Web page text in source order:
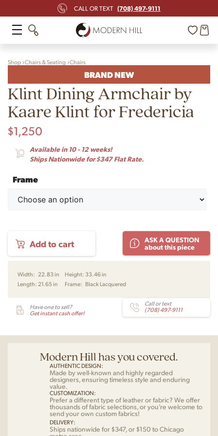
CALL OR TEXT (708) 497-9111
Shop Chairs & Seating Chairs
BRAND NEW
Klint Dining Armchair by
Kaare Klint for Fredericia
$1,250
Available in 10 - 12 weeks!
Ships Nationwide for $347 Flat Rate.
Frame
Dining
Kaare
Klint
quantity
Add to cart
ASK A QUESTION
about this piece
Width: 22.83 in Height: 33.46 in
Length: 21.65 in Frame: Black Lacquered
Have one to sell?
Get instant cash offer!
Call or text
(708) 497-9111
Modern Hill has you covered.
AUTHENTIC DESIGN:
Made by well-known and highly regarded
designers, ensuring timeless style and enduring
value.
CUSTOMIZATION:
Prefer a different type of leather or fabric? We offer
thousands of fabric selections, or you’re welcome to
send your own custom fabrics!
DELIVERY:
Ships nationwide for $347, or $150 to Chicago